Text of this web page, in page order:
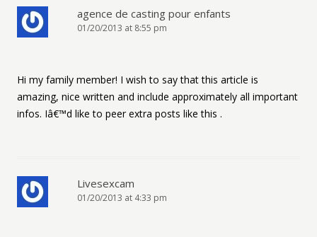
agence de casting pour enfants
01/20/2013 at 8:55 pm
Hi my family member! I wish to say that this article is
amazing, nice written and include approximately all important
infos. Iâ€™d like to peer extra posts like this .
Livesexcam
01/20/2013 at 4:33 pm